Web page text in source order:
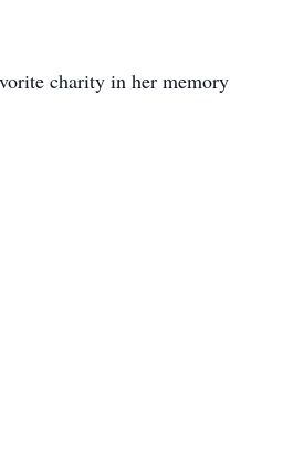
charity in her memory